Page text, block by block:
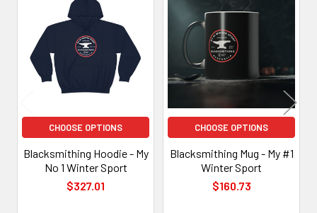
Related
Products
CHOOSE OPTIONS
Blacksmithing Hoodie - My
No 1 Winter Sport
$327.01
CHOOSE OPTIONS
Blacksmithing Mug - My #1
Winter Sport
$160.73